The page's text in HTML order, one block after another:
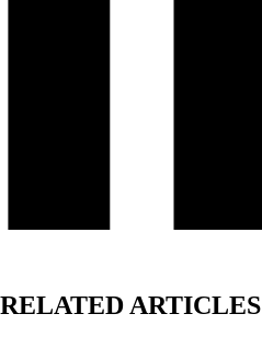
RELATED ARTICLES